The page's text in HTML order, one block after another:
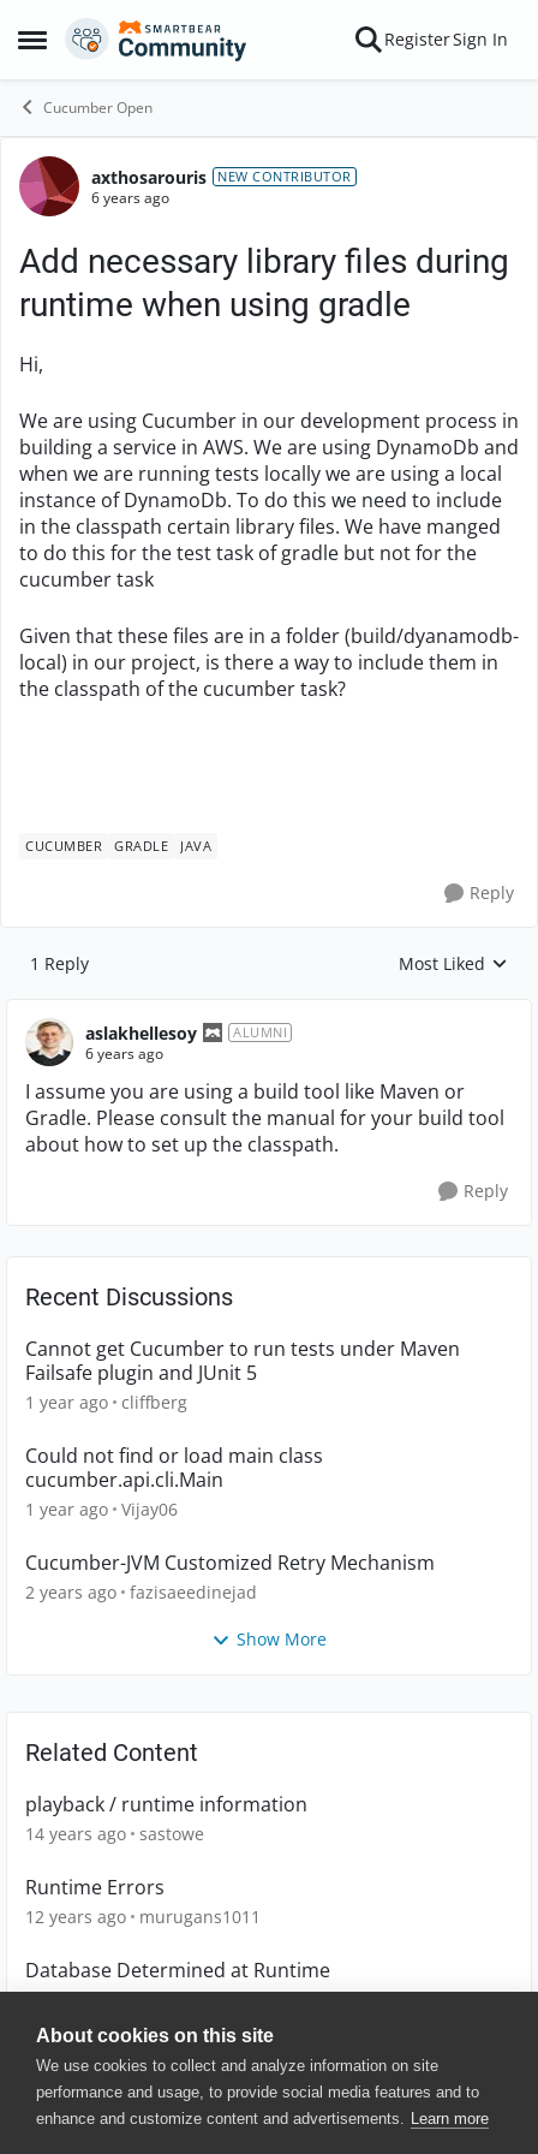
About cookies on this site
We use cookies to collect and analyze information on site
performance and usage, to provide social media features and to
enhance and customize content and advertisements. Learn more
Open Side Menu
Skip to content RegisterSign In
Cucumber Open
Forum Discussion
axthosarouris NEW CONTRIBUTOR
6 years ago
Add necessary library files during
runtime when using gradle
Hi,
We are using Cucumber in our development process in
building a service in AWS. We are using DynamoDb and
when we are running tests locally we are using a local
instance of DynamoDb. To do this we need to include
in the classpath certain library files. We have manged
to do this for the test task of gradle but not for the
cucumber task
Given that these files are in a folder (build/dyanamodb-
local) in our project, is there a way to include them in
the classpath of the cucumber task?
CUCUMBER GRADLE JAVA
Reply
1 Reply Replies sorted by
Most Liked
aslakhellesoy ALUMNI
6 years ago
I assume you are using a build tool like Maven or
Gradle. Please consult the manual for your build tool
about how to set up the classpath.
Reply
Recent Discussions
Cannot get Cucumber to run tests under Maven
Failsafe plugin and JUnit 5
1 year ago cliffberg
Could not find or load main class
cucumber.api.cli.Main
1 year ago Vijay06
Cucumber-JVM Customized Retry Mechanism
2 years ago fazisaeedinejad
Show More
Related Content
playback / runtime information
14 years ago sastowe
Runtime Errors
12 years ago murugans1011
Database Determined at Runtime
© 2025 SmartBear Software. All